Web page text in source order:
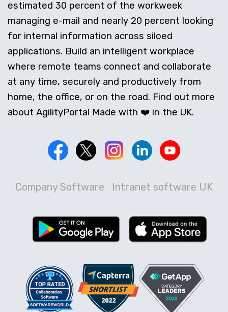
estimated 30 percent of the workweek
managing e-mail and nearly 20 percent looking
for internal information across siloed
applications. Build an intelligent workplace
where remote teams connect and collaborate
at any time, securely and productively from
home, the office, or on the road. Find out more
about AgilityPortal Made with ❤️ in the UK.
Company Software Intranet software UK